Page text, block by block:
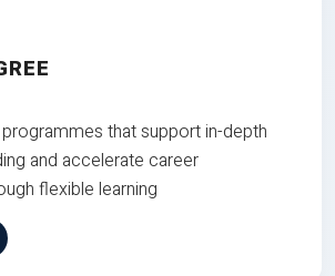
that support in-depth
and accelerate career
flexible learning